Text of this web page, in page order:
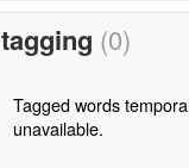
tagging (0)
Tagged words
unavailable.